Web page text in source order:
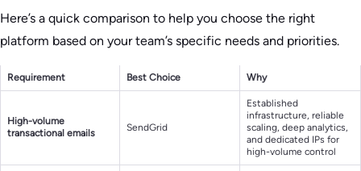
Here’s a quick comparison to help you choose the right
platform based on your team’s specific needs and priorities.
Requirement Best Choice Why
High-volume
transactional emails
SendGrid
Established
infrastructure, reliable
scaling, deep analytics,
and dedicated IPs for
high-volume control